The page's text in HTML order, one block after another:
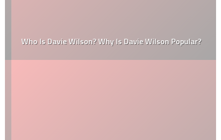
Who Is Davie Wilson? Why Is Davie Wilson Popular?